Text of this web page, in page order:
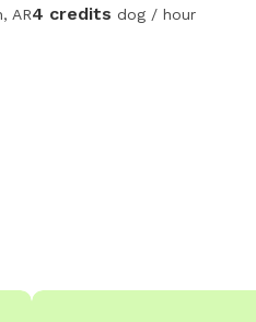
AR4 credits dog / hour